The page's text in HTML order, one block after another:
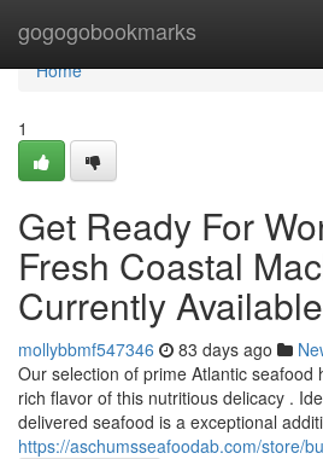
gogogobookmarks
Home
Home
1
Get Ready For
Fresh Coastal
Currently
mollybbmf547346 83 days ago
Our selection of prime Atlantic seafood
rich flavor of this nutritious delicacy .
delivered seafood is a exceptional
https://aschumsseafoodab.com/store/